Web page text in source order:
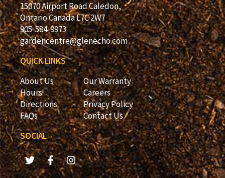
15070 Airport Road Caledon,
Ontario Canada L7C 2W7
905-584-9973
gardencentre@glenecho.com
QUICK LINKS
About Us
Hours
Directions
FAQs
Our Warranty
Careers
Privacy Policy
Contact Us
SOCIAL